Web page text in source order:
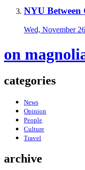
NYU Between
Wed, November
on
categories
News
Opinion
People
Culture
Travel
archive